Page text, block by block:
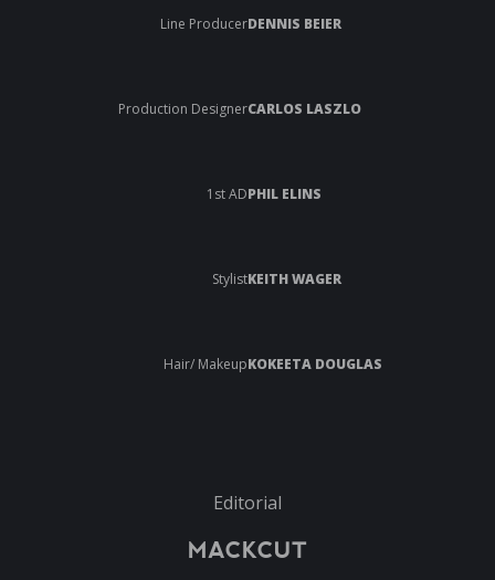
Line ProducerDENNIS BEIER
Production DesignerCARLOS LASZLO
1st ADPHIL ELINS
StylistKEITH WAGER
Hair/ MakeupKOKEETA DOUGLAS
Editorial
MACKCUT